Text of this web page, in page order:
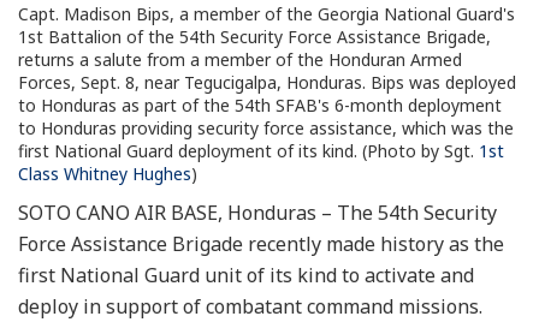
Capt. Madison Bips, a member of the Georgia National Guard's
1st Battalion of the 54th Security Force Assistance Brigade,
returns a salute from a member of the Honduran Armed
Forces, Sept. 8, near Tegucigalpa, Honduras. Bips was deployed
to Honduras as part of the 54th SFAB's 6-month deployment
to Honduras providing security force assistance, which was the
first National Guard deployment of its kind. (Photo by Sgt. 1st
Class Whitney Hughes)
SOTO CANO AIR BASE, Honduras – The 54th Security
Force Assistance Brigade recently made history as the
first National Guard unit of its kind to activate and
deploy in support of combatant command missions.